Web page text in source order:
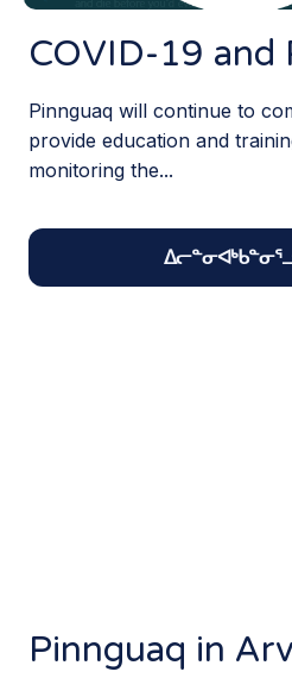
COVID-19 and
Pinnguaq will continue to
provide education and
monitoring the...
Pinnguaq in